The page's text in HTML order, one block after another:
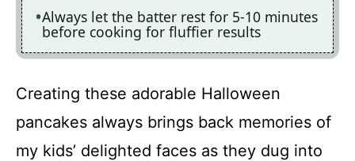
Always let the batter rest for 5-10 minutes
before cooking for fluffier results
Creating these adorable Halloween
pancakes always brings back memories of
my kids’ delighted faces as they dug into